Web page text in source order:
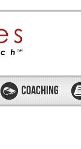
COACHING